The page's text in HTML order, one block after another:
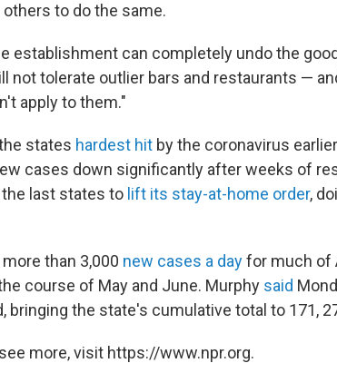
to do the same.
establishment can completely undo the
not tolerate outlier bars and restaurants —
apply to them."
states hardest hit by the coronavirus
cases down significantly after weeks of
last states to lift its stay-at-home order,
than 3,000 new cases a dayfor much of
course of May and June. Murphy said
bringing the state's cumulative total to 171,
more, visit https://www.npr.org.